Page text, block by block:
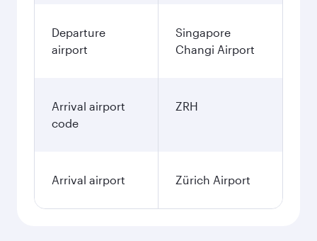
Departure
airport
Singapore
Changi Airport
Arrival airport
code
ZRH
Arrival airport Zürich Airport